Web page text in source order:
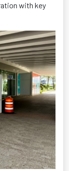
with key